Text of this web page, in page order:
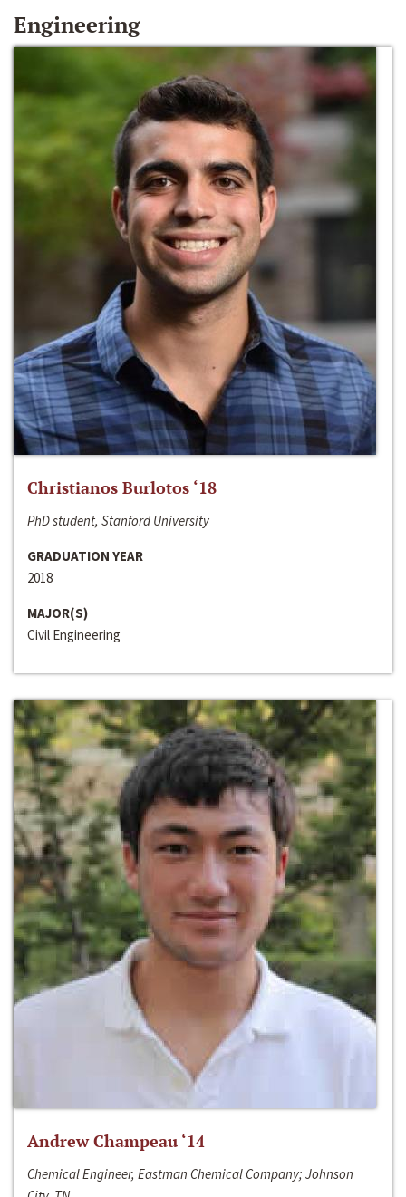
Engineering
Christianos Burlotos ‘18
PhD student, Stanford University
GRADUATION YEAR
2018
MAJOR(S)
Civil Engineering
Andrew Champeau ‘14
Chemical Engineer, Eastman Chemical Company; Johnson